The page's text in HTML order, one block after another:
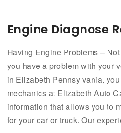
Engine Diagnose
Having Engine Problems –
you have a problem with your
in Elizabeth Pennsylvania,
mechanics at Elizabeth Auto
information that allows you to
for your car or truck. Our